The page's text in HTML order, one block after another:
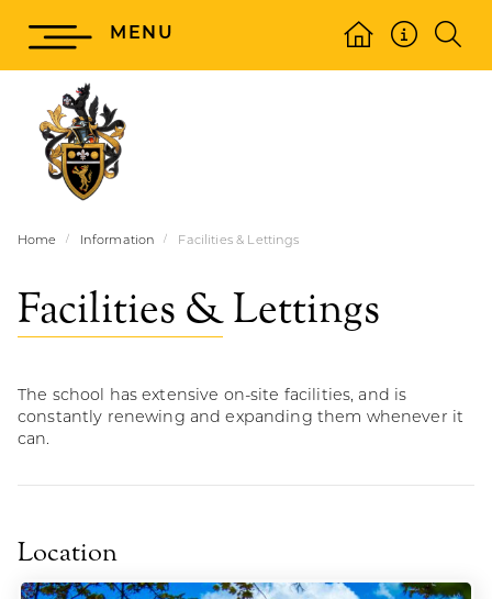
MENU
Home Information Facilities & Lettings
Facilities & Lettings
The school has extensive on-site facilities, and is
constantly renewing and expanding them whenever it
can.
Location